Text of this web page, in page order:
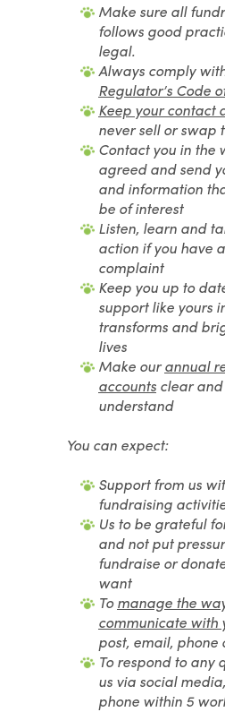
Make sure all
follows good
legal.
Always comply
Regulator’s Code
Keep your contact
never sell or swap
Contact you in the
agreed and send
and information
be of interest
Listen, learn and
action if you have
complaint
Keep you up to
support like yours
transforms and
lives
Make ourannual
accounts clear
understand
You can expect:
Support from us
fundraising
Us to be grateful
and not put
fundraise or
want
Tomanage the
communicate with
post, email, phone
To respond to any
us via social
phone within 5